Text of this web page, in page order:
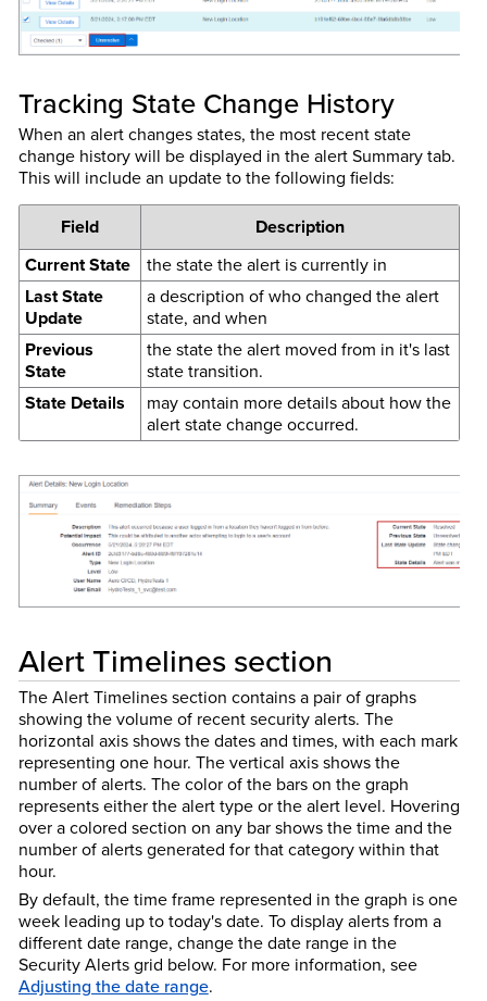
Tracking State Change History
When an alert changes states, the most recent state
change history will be displayed in the alert Summary tab.
This will include an update to the following fields:
Field
Description
Current State
the state the alert is currently in
Last State
Update
a description of who changed the alert
state, and when
Previous
State
the state the alert moved from in it's last
state transition.
State Details
may contain more details about how the
alert state change occurred.
Alert Timelines section
The Alert Timelines section contains a pair of graphs
showing the volume of recent security alerts. The
horizontal axis shows the dates and times, with each mark
representing one hour. The vertical axis shows the
number of alerts. The color of the bars on the graph
represents either the alert type or the alert level. Hovering
over a colored section on any bar shows the time and the
number of alerts generated for that category within that
hour.
By default, the time frame represented in the graph is one
week leading up to today's date. To display alerts from a
different date range, change the date range in the
Security Alerts grid below. For more information, see
Adjusting the date range.